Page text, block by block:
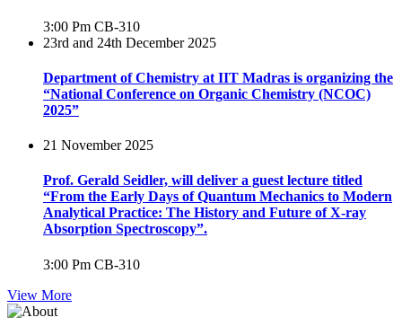
3:00 Pm CB-310
23rd and 24th December 2025
Department of Chemistry at IIT Madras is organizing the
“National Conference on Organic Chemistry (NCOC)
2025”
21 November 2025
Prof. Gerald Seidler, will deliver a guest lecture titled
“From the Early Days of Quantum Mechanics to Modern
Analytical Practice: The History and Future of X-ray
Absorption Spectroscopy”.
3:00 Pm CB-310
View More